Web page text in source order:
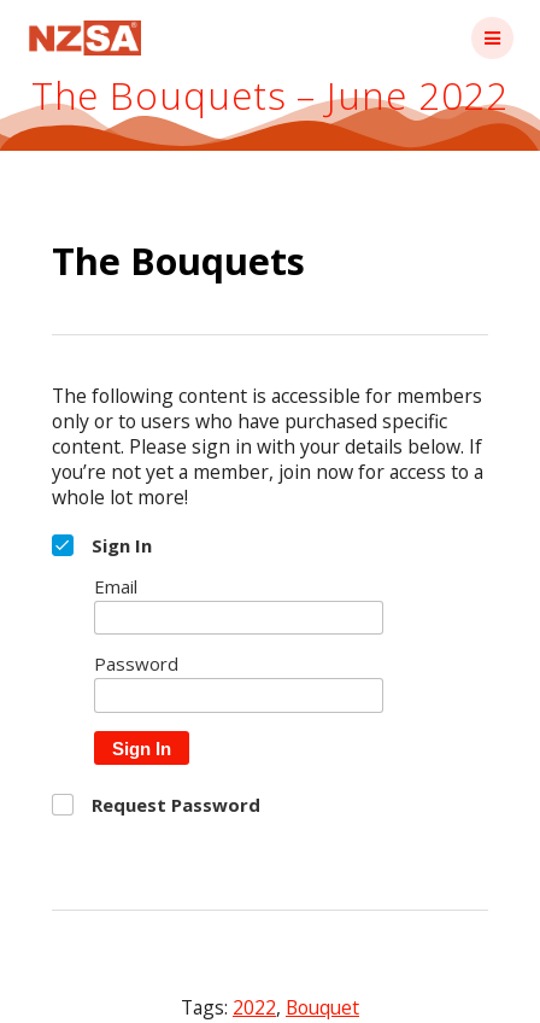
The Bouquets – June 2022
The Bouquets
The following content is accessible for members
only or to users who have purchased specific
content. Please sign in with your details below. If
you’re not yet a member, join now for access to a
whole lot more!
Sign In
Email
Password
Sign In
Request Password
Tags: 2022, Bouquet